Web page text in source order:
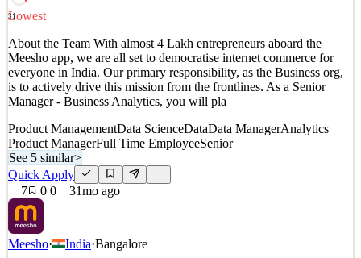
Analytics Product Manager
See 5 similar
Quick Apply
Apply Save
Details
17views 0 saves 0applied
~4mo ago
31
Lowest
About the Team With almost 4 Lakh entrepreneurs aboard the
Meesho app, we are all set to democratise internet commerce for
everyone in India. Our primary responsibility, as the Business org,
is to actively drive this mission from the frontlines. As a Senior
Manager - Business Analytics, you will pla
Product ManagementData ScienceDataData ManagerAnalytics
Product ManagerFull Time EmployeeSenior
See 5 similar>
Quick Apply
7
0 0 31mo ago
Meesho· India·Bangalore